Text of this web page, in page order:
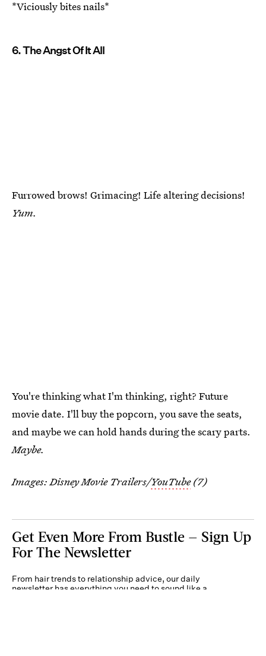
*Viciously bites nails*
6. The Angst Of It All
Furrowed brows! Grimacing! Life altering decisions!
Yum.
You're thinking what I'm thinking, right? Future
movie date. I'll buy the popcorn, you save the seats,
and maybe we can hold hands during the scary parts.
Maybe.
Images: Disney Movie Trailers/YouTube(7)
Get Even More From Bustle — Sign Up
For The Newsletter
From hair trends to relationship advice, our daily
newsletter has everything you need to sound like a